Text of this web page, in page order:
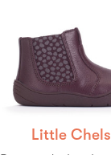
Little